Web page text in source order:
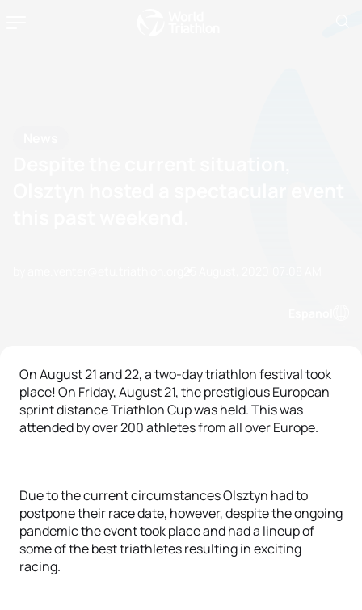
On August 21 and 22, a two-day triathlon festival took
place! On Friday, August 21, the prestigious European
sprint distance Triathlon Cup was held. This was
attended by over 200 athletes from all over Europe.
Due to the current circumstances Olsztyn had to
postpone their race date, however, despite the ongoing
pandemic the event took place and had a lineup of
some of the best triathletes resulting in exciting
racing.